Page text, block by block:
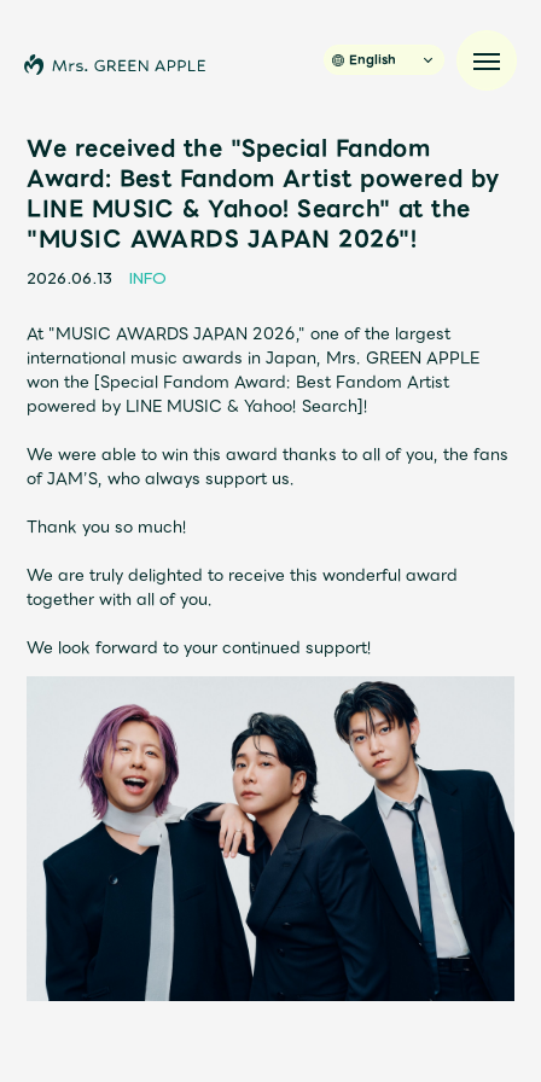
News
Schedule
Profile
Discography
Video
OFFICIAL STORE
新規入会 LOGIN
English
We received the "Special Fandom
Award: Best Fandom Artist powered by
LINE MUSIC & Yahoo! Search" at the
"MUSIC AWARDS JAPAN 2026"!
2026.06.13 INFO
At "MUSIC AWARDS JAPAN 2026," one of the largest
international music awards in Japan, Mrs. GREEN APPLE
won the [Special Fandom Award: Best Fandom Artist
powered by LINE MUSIC & Yahoo! Search]!
We were able to win this award thanks to all of you, the fans
of JAM’S, who always support us.
Thank you so much!
We are truly delighted to receive this wonderful award
together with all of you.
We look forward to your continued support!